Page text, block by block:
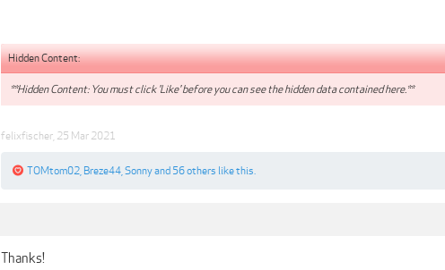
Hidden Content:
**Hidden Content: You must click 'Like' before you can see the hidden data contained here.**
felixfischer 25 Mar 2021
TOMtom02 Breze44 Sonnyand 56 others like this.
Thanks!